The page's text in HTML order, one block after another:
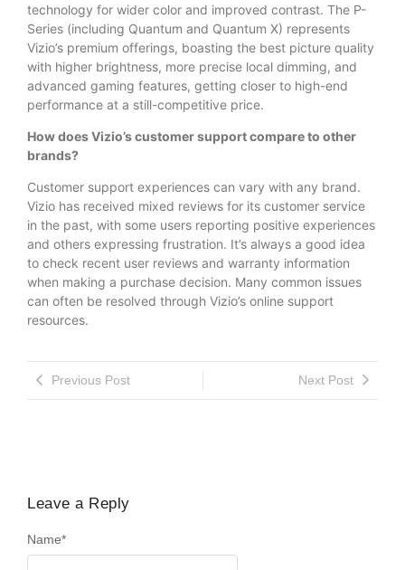
technology for wider color and improved contrast. The P-
Series (including Quantum and Quantum X) represents
Vizio’s premium offerings, boasting the best picture quality
with higher brightness, more precise local dimming, and
advanced gaming features, getting closer to high-end
performance at a still-competitive price.
How does Vizio’s customer support compare to other
brands?
Customer support experiences can vary with any brand.
Vizio has received mixed reviews for its customer service
in the past, with some users reporting positive experiences
and others expressing frustration. It’s always a good idea
to check recent user reviews and warranty information
when making a purchase decision. Many common issues
can often be resolved through Vizio’s online support
resources.
Previous Post Next Post
Leave a Reply
Name*